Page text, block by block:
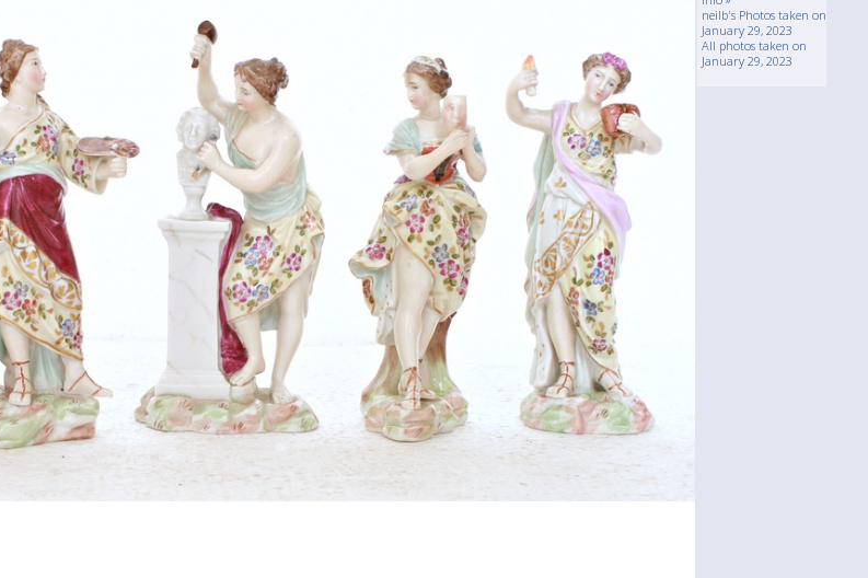
neilb's Photos taken on
January 29, 2023
All photos taken on
January 29, 2023